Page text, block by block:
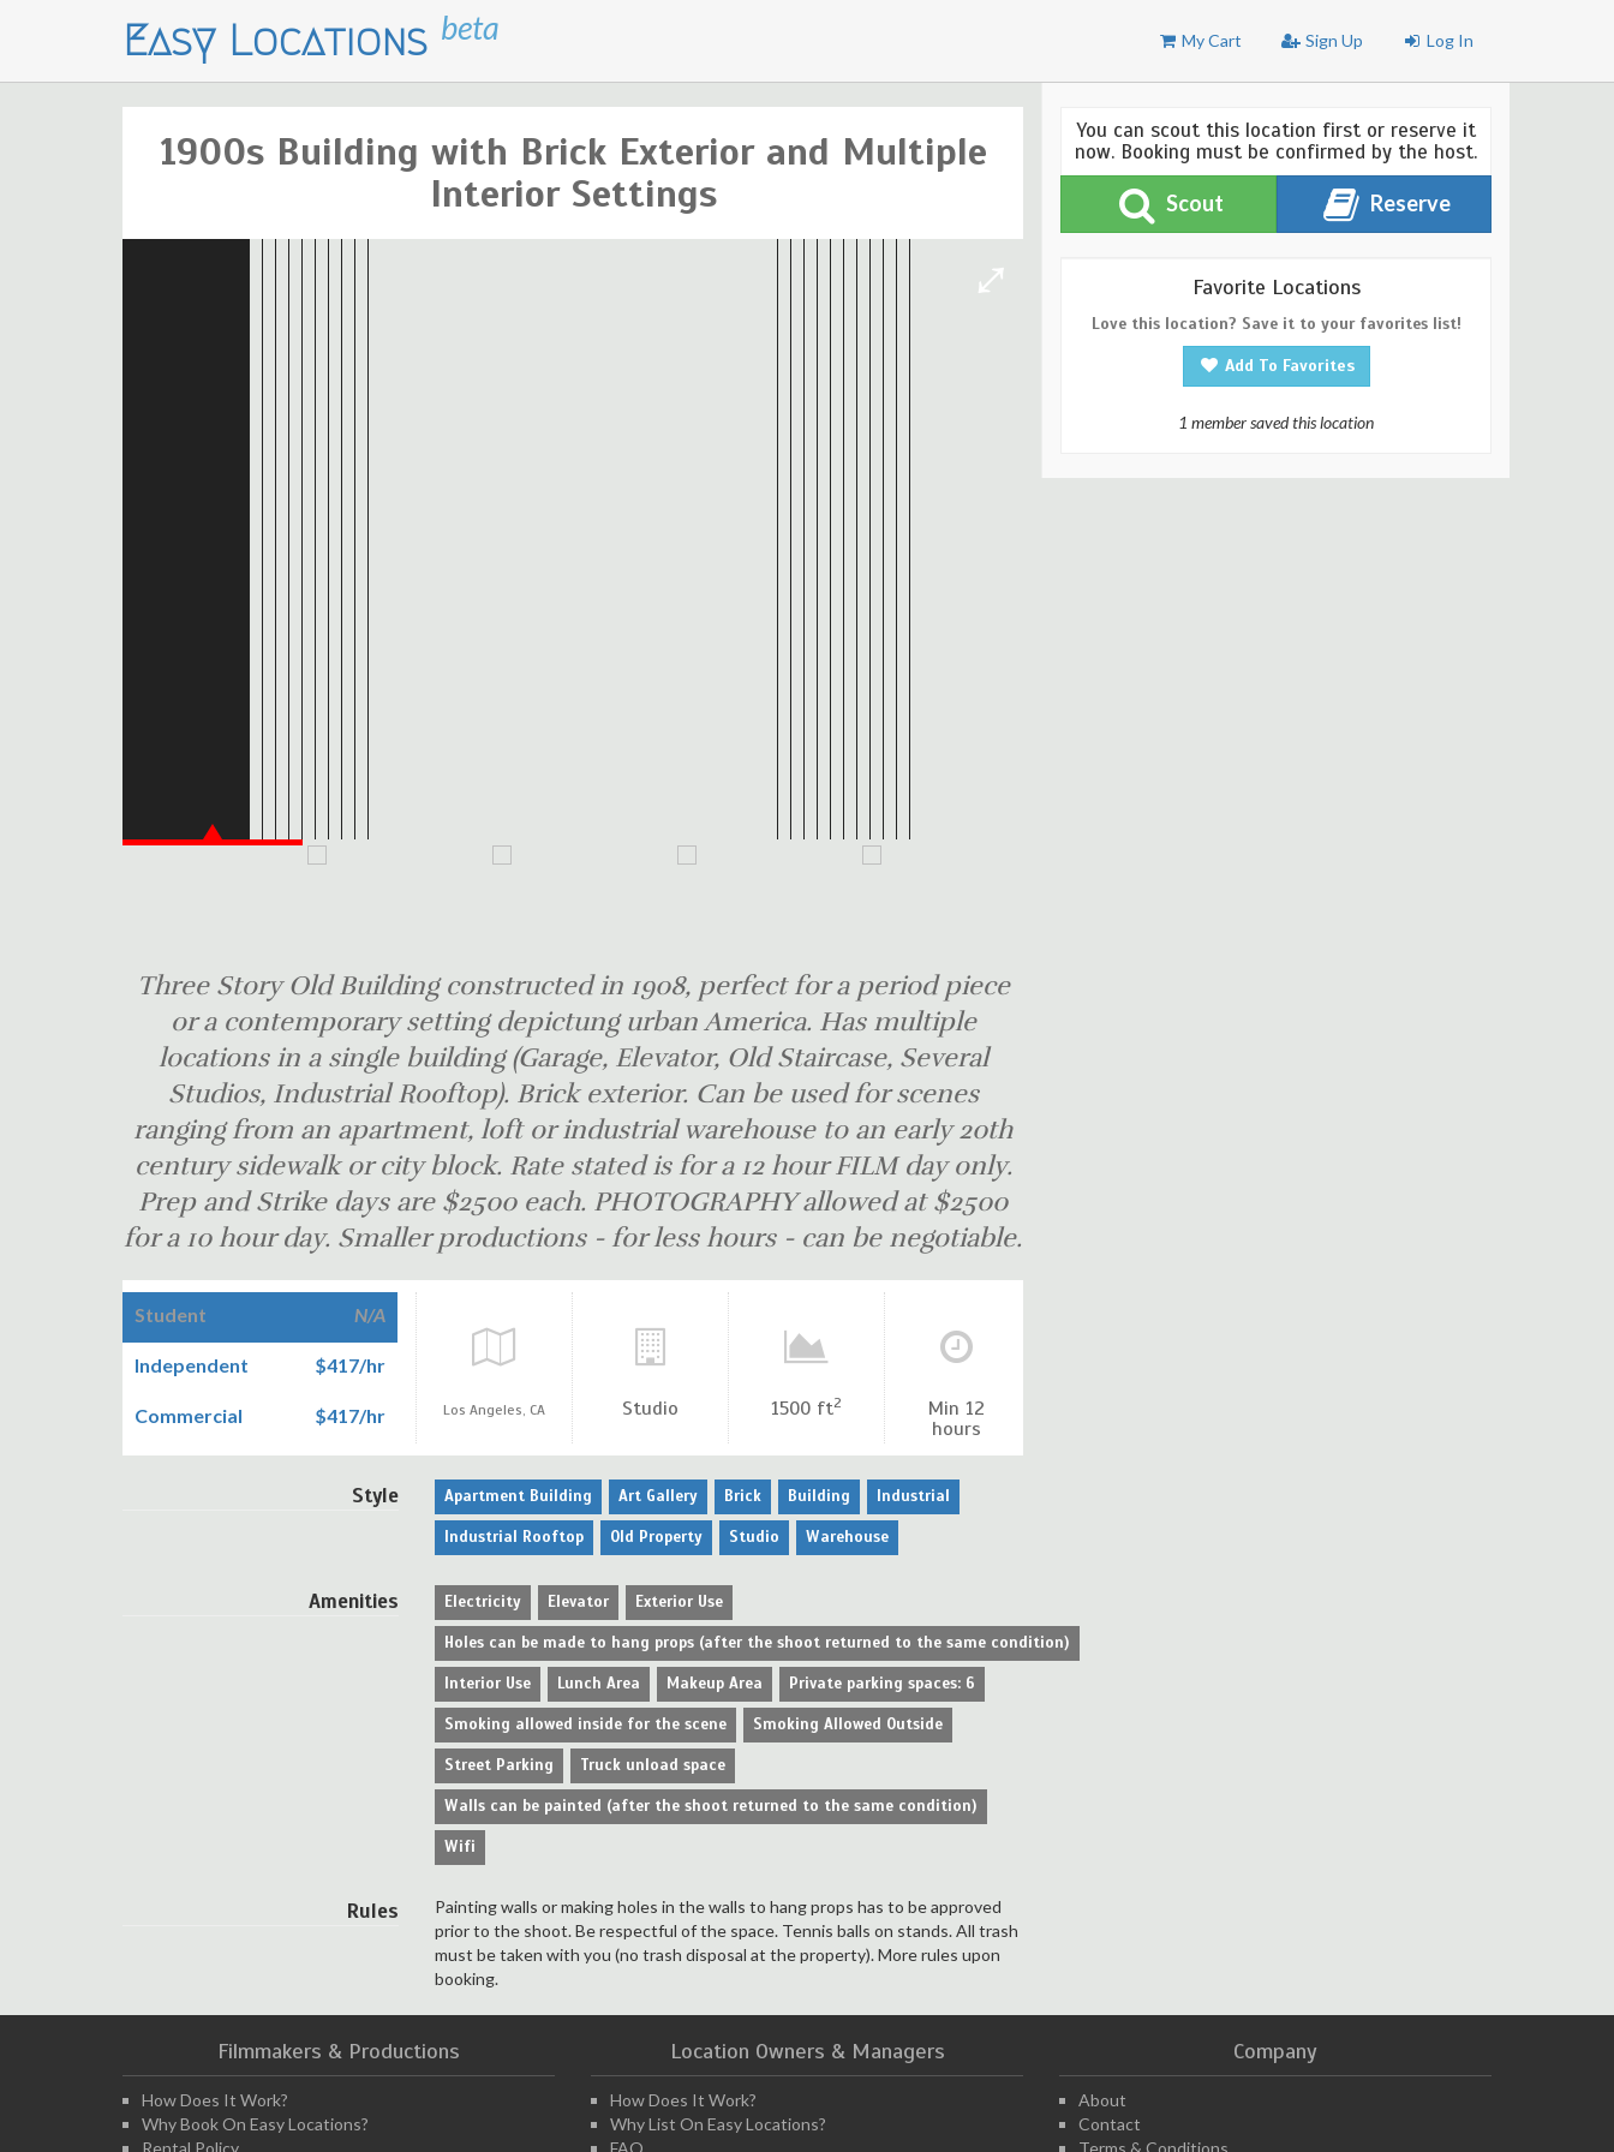
Easy Locations beta My Cart Sign Up Log In
1900s Building with Brick Exterior and Multiple
Interior Settings
Three Story Old Building constructed in 1908, perfect for a period piece
or a contemporary setting depictung urban America. Has multiple
locations in a single building (Garage, Elevator, Old Staircase, Several
Studios, Industrial Rooftop). Brick exterior. Can be used for scenes
ranging from an apartment, loft or industrial warehouse to an early 20th
century sidewalk or city block. Rate stated is for a 12 hour FILM day only.
Prep and Strike days are $2500 each. PHOTOGRAPHY allowed at $2500
for a 10 hour day. Smaller productions - for less hours - can be negotiable.
Student N/A
Independent $417/hr
Commercial $417/hr Los Angeles, CA Studio 1500 ft2
Min 12
hours
Style Apartment Building Art Gallery Brick Building Industrial
Industrial Rooftop Old Property Studio Warehouse
Amenities Electricity Elevator Exterior Use
Holes can be made to hang props (after the shoot returned to the same condition)
Interior Use Lunch Area Makeup Area Private parking spaces: 6
Smoking allowed inside for the scene Smoking Allowed Outside
Street Parking Truck unload space
Walls can be painted (after the shoot returned to the same condition)
Wifi
Rules
Painting walls or making holes in the walls to hang props has to be approved
prior to the shoot. Be respectful of the space. Tennis balls on stands. All trash
must be taken with you (no trash disposal at the property). More rules upon
booking.
You can scout this location first or reserve it
now. Booking must be confirmed by the host.
Scout Reserve
Favorite Locations
Love this location? Save it to your favorites list!
Add To Favorites
1 member saved this location
Filmmakers & Productions
How Does It Work?
Why Book On Easy Locations?
Rental Policy
Location Owners & Managers
How Does It Work?
Why List On Easy Locations?
FAQ
Company
About
Contact
Terms & Conditions